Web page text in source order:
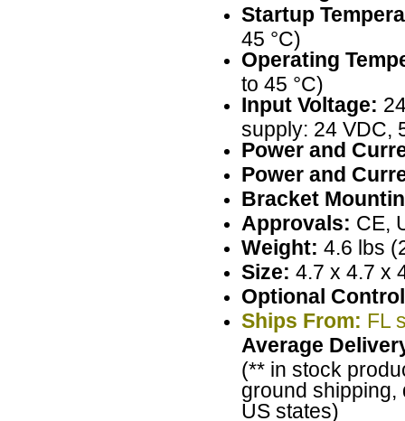
Startup
45 °C)
Operating
to 45 °C)
Input Voltage:
supply: 24 VDC,
Power and
Power and
Bracket
Approvals: CE,
Weight: 4.6 lbs
Size: 4.7 x 4.7 x
Optional
Ships From: FL
Average
(** in stock
ground shipping,
US states)